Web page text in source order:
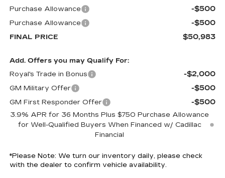
Purchase Allowance -$500
Purchase Allowance -$500
FINAL PRICE $50,983
Add. Offers you may Qualify For:
Royal's Trade in Bonus
-$2,000
GM Military Offer -$500
GM First Responder Offer -$500
3.9% APR for 36 Months Plus $750 Purchase Allowance
for Well-Qualified Buyers When Financed w/ Cadillac
Financial
*Please Note: We turn our inventory daily, please check
with the dealer to confirm vehicle availability.